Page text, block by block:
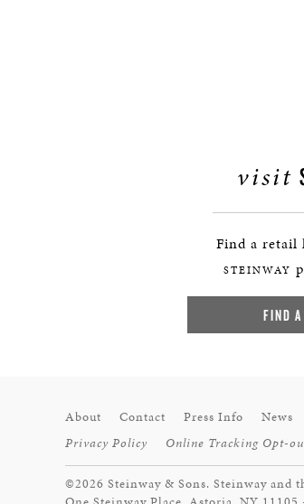
visit
Find a retail
STEINWAY
FIND
About Contact Press Info News
Privacy Policy
Online Tracking Opt-
©2026 Steinway & Sons. Steinway and